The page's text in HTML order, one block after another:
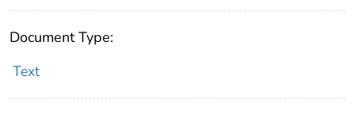
Document Type:
Text